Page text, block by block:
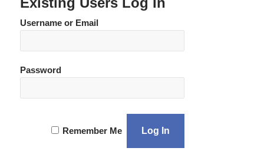
Username or Email
Password
Remember Me